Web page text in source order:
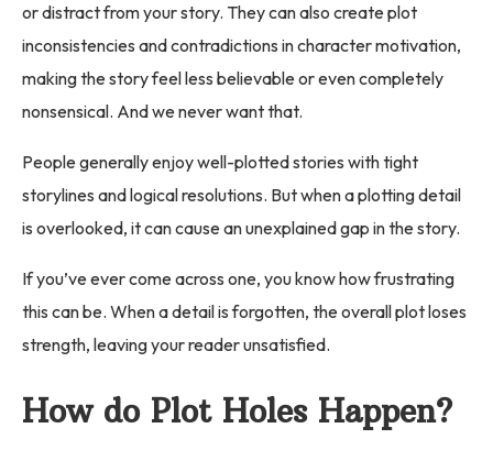
or distract from your story. They can also create plot
inconsistencies and contradictions in character motivation,
making the story feel less believable or even completely
nonsensical. And we never want that.
People generally enjoy well-plotted stories with tight
storylines and logical resolutions. But when a plotting detail
is overlooked, it can cause an unexplained gap in the story.
If you’ve ever come across one, you know how frustrating
this can be. When a detail is forgotten, the overall plot loses
strength, leaving your reader unsatisfied.
How do Plot Holes Happen?